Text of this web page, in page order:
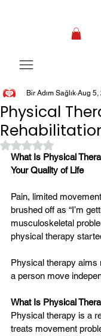
Physical
Bir Adım Sağlık Aug 5,
Rated NaN out of 5
What Is Physical
Your Quality of Life
Pain, limited
brushed off as “I’m
musculoskeletal
physical therapy
Physical therapy aims
a person move
What Is Physical
Physical therapy is a
treats movement